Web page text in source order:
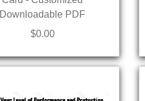
Downloadable PDF
$0.00